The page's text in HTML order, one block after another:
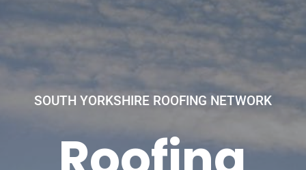
SOUTH YORKSHIRE ROOFING NETWORK